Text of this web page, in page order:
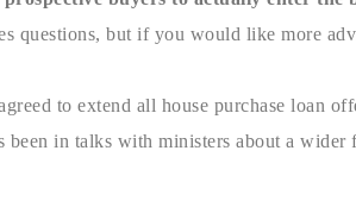
questions, but if you would like more
to extend all house purchase loan
in talks with ministers about a